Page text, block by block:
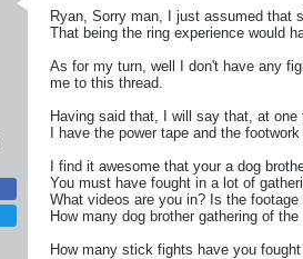
Ryan, Sorry man, I just assumed that
That being the ring experience would
As for my turn, well I don't have any
me to this thread.
Having said that, I will say that, at
I have the power tape and the
I find it awesome that your a dog
You must have fought in a lot of
What videos are you in? Is the
How many dog brother gathering of
How many stick fights have you